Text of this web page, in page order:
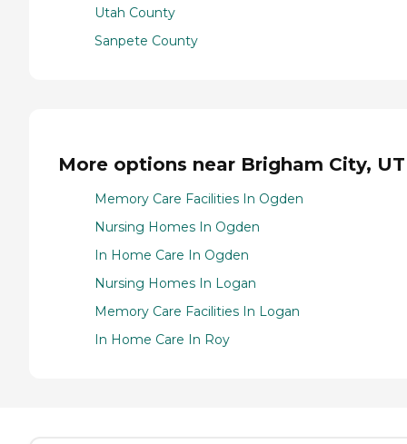
Utah County
Sanpete County
More options near Brigham City, UT
Memory Care Facilities In Ogden
Nursing Homes In Ogden
In Home Care In Ogden
Nursing Homes In Logan
Memory Care Facilities In Logan
In Home Care In Roy